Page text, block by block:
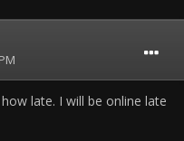
late. I will be online late